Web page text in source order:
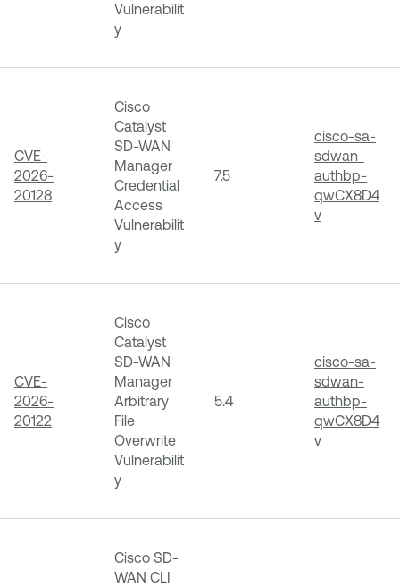
Vulnerabilit
y
CVE-
2026-
20128
Cisco
Catalyst
SD-WAN
Manager
Credential
Access
Vulnerabilit
y
7.5
cisco-sa-
sdwan-
authbp-
qwCX8D4
v
CVE-
2026-
20122
Cisco
Catalyst
SD-WAN
Manager
Arbitrary
File
Overwrite
Vulnerabilit
y
5.4
cisco-sa-
sdwan-
authbp-
qwCX8D4
v
Cisco SD-
WAN CLI